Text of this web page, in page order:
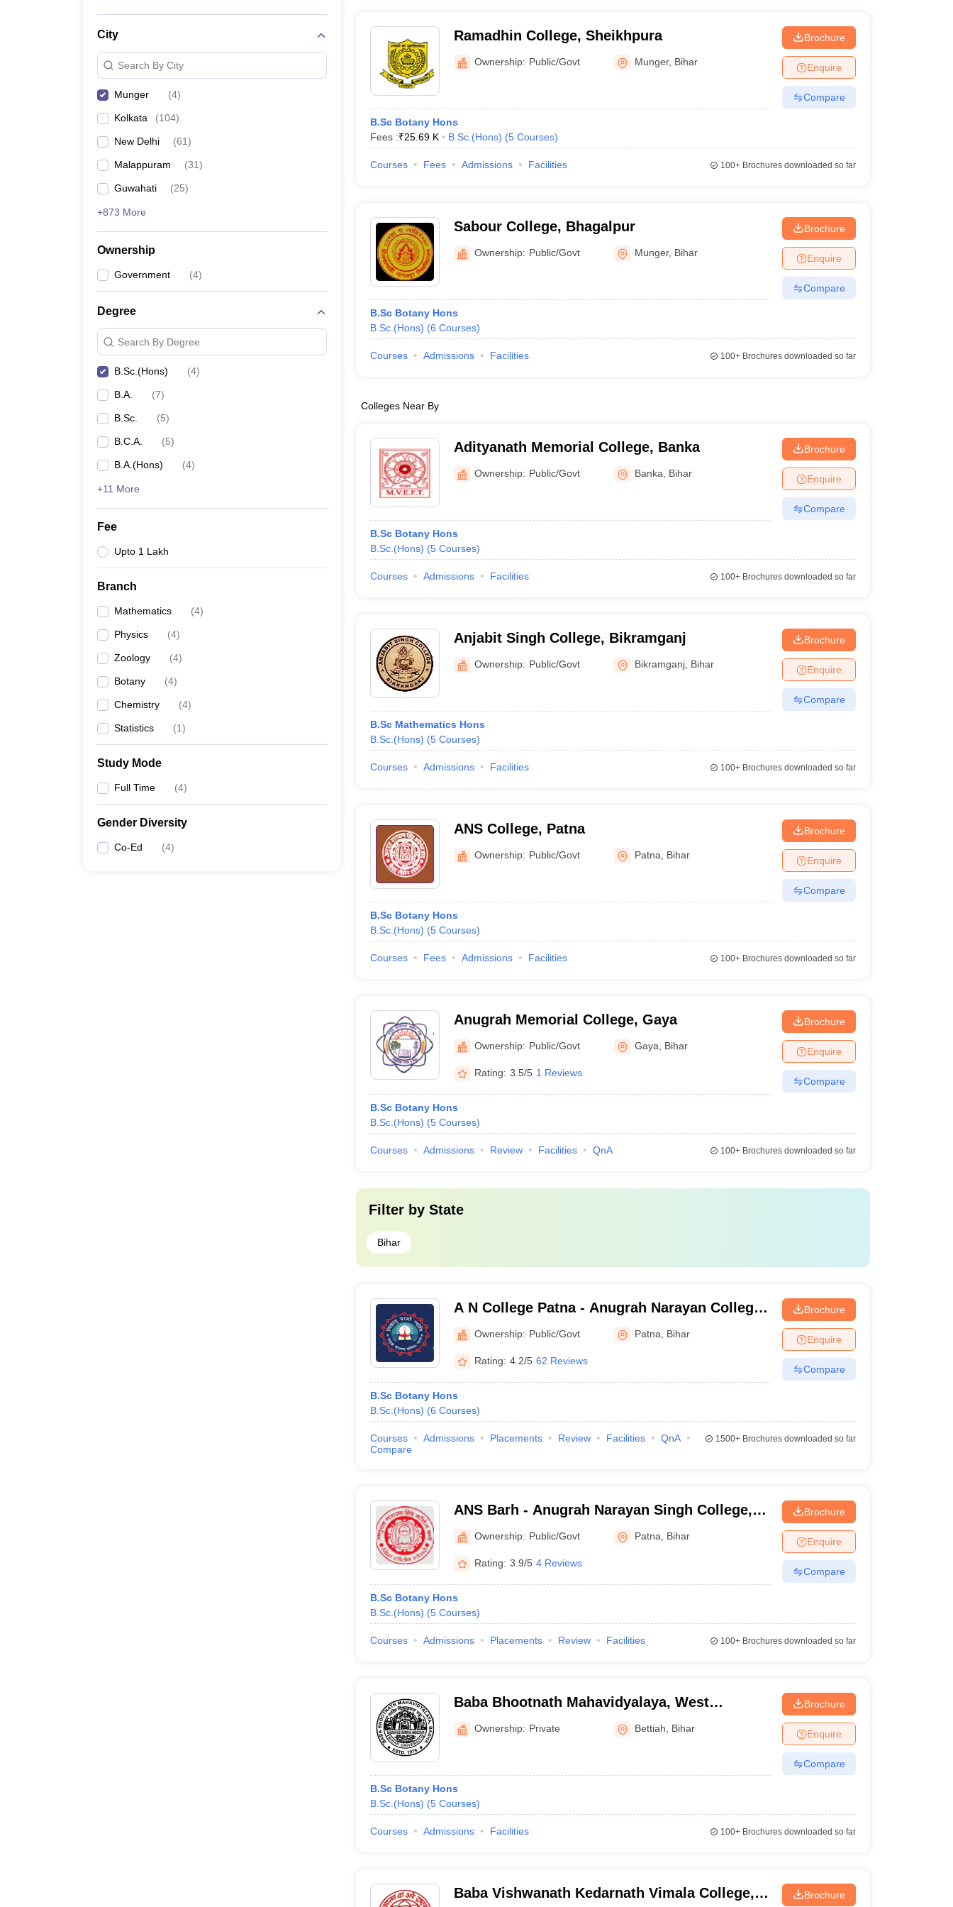
City
Search By City
Munger (4)
Kolkata (104)
New Delhi (61)
Malappuram (31)
Guwahati (25)
+873 More
Ownership
Government (4)
Degree
Search By Degree
B.Sc.(Hons) (4)
B.A. (7)
B.Sc. (5)
B.C.A. (5)
B.A.(Hons) (4)
+11 More
Fee
Upto 1 Lakh
Branch
Mathematics (4)
Physics (4)
Zoology (4)
Botany (4)
Chemistry (4)
Statistics (1)
Study Mode
Full Time (4)
Gender Diversity
Co-Ed (4)
Ramadhin College, Sheikhpura
Ownership: Public/Govt Munger, Bihar
B.Sc Botany Hons
Fees :₹25.69 K B.Sc.(Hons) (5 Courses)
Brochure
Enquire
Compare
Courses Fees Admissions Facilities 100+Brochures downloaded so far
Sabour College, Bhagalpur
Ownership: Public/Govt Munger, Bihar
B.Sc Botany Hons
B.Sc.(Hons) (6 Courses)
Brochure
Enquire
Compare
Courses Admissions Facilities 100+Brochures downloaded so far
Colleges Near By
Adityanath Memorial College, Banka
Ownership: Public/Govt Banka Bihar
B.Sc Botany Hons
B.Sc.(Hons) (5 Courses)
Brochure
Enquire
Compare
Courses Admissions Facilities 100+Brochures downloaded so far
Anjabit Singh College, Bikramganj
Ownership: Public/Govt Bikramganj Bihar
B.Sc Mathematics Hons
B.Sc.(Hons) (5 Courses)
Brochure
Enquire
Compare
Courses Admissions Facilities 100+Brochures downloaded so far
ANS College, Patna
Ownership: Public/Govt Patna Bihar
B.Sc Botany Hons
B.Sc.(Hons) (5 Courses)
Brochure
Enquire
Compare
Courses Fees Admissions Facilities 100+Brochures downloaded so far
Anugrah Memorial College, Gaya
Ownership: Public/Govt Gaya Bihar
Rating: 3.5/5 1 Reviews
B.Sc Botany Hons
B.Sc.(Hons) (5 Courses)
Brochure
Enquire
Compare
Courses Admissions Review Facilities QnA 100+Brochures downloaded so far
Filter by State
Bihar
A N College Patna - Anugrah Narayan College,
PatnaOwnership: Public/Govt Patna Bihar
Rating: 4.2/5 62 Reviews
B.Sc Botany Hons
B.Sc.(Hons) (6 Courses)
Brochure
Enquire
Compare
Courses Admissions Placements Review Facilities
QnA
Compare
1500+Brochures downloaded so far
ANS Barh - Anugrah Narayan Singh College,
PatnaOwnership: Public/Govt Patna Bihar
Rating: 3.9/5 4 Reviews
B.Sc Botany Hons
B.Sc.(Hons) (5 Courses)
Brochure
Enquire
Compare
Courses Admissions Placements Review Facilities 100+Brochures downloaded so far
Baba Bhootnath Mahavidyalaya, West
Champaran
Ownership: Private Bettiah Bihar
B.Sc Botany Hons
B.Sc.(Hons) (5 Courses)
Brochure
Enquire
Compare
Courses Admissions Facilities 100+Brochures downloaded so far
Baba Vishwanath Kedarnath Vimala College,
Brochure